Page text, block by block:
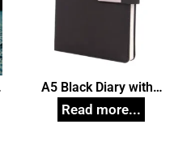
A5 Black Diary with
Magnetic Closure